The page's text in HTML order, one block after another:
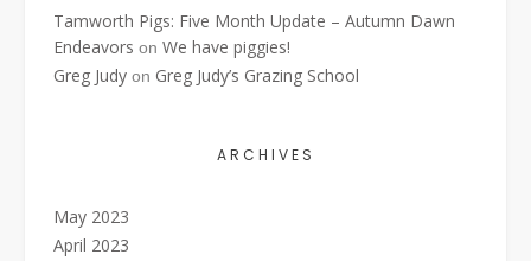
Tamworth Pigs: Five Month Update – Autumn Dawn
Endeavors on We have piggies!
Greg Judy on Greg Judy’s Grazing School
ARCHIVES
May 2023
April 2023